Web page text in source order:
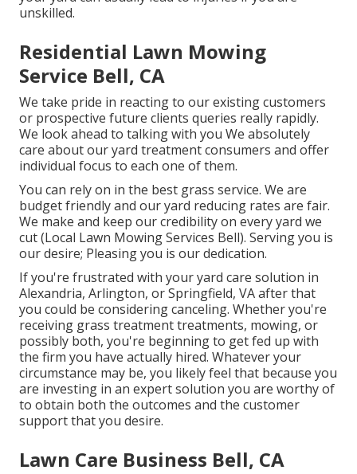
unskilled.
Residential Lawn Mowing
Service Bell, CA
We take pride in reacting to our existing customers
or prospective future clients queries really rapidly.
We look ahead to talking with you We absolutely
care about our yard treatment consumers and offer
individual focus to each one of them.
You can rely on in the best grass service. We are
budget friendly and our yard reducing rates are fair.
We make and keep our credibility on every yard we
cut (Local Lawn Mowing Services Bell). Serving you is
our desire; Pleasing you is our dedication.
If you're frustrated with your yard care solution in
Alexandria, Arlington, or Springfield, VA after that
you could be considering canceling. Whether you're
receiving grass treatment treatments, mowing, or
possibly both, you're beginning to get fed up with
the firm you have actually hired. Whatever your
circumstance may be, you likely feel that because you
are investing in an expert solution you are worthy of
to obtain both the outcomes and the customer
support that you desire.
Lawn Care Business Bell, CA